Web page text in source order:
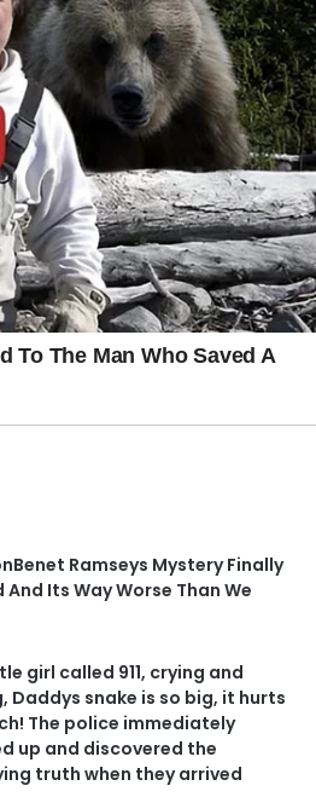
Ramseys Mystery Finally
And Its Way Worse Than We
girl called 911, crying and
Daddys snake is so big, it hurts
The police immediately
up and discovered the
truth when they arrived